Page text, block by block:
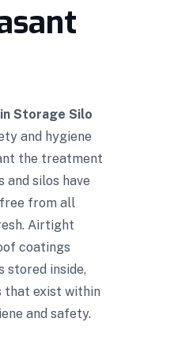
Storage Silo
and hygiene
the treatment
and silos have
from all
Airtight
coatings
stored inside,
that exist within
and safety.